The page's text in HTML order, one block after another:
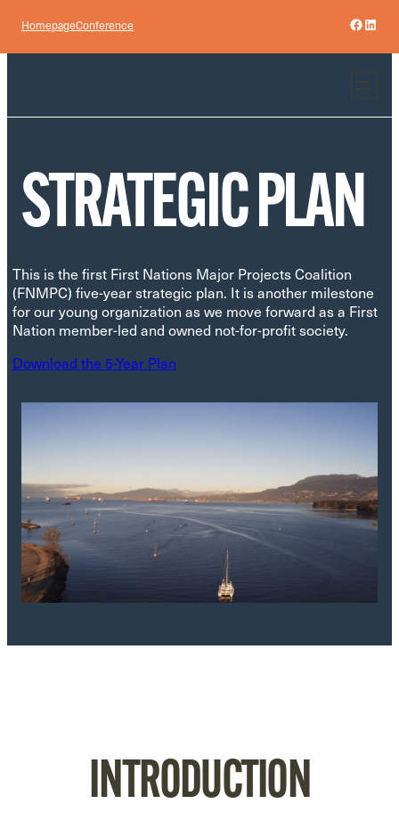
content
HomepageConference
STRATEGIC PLAN
This is the first First Nations Major Projects Coalition
(FNMPC) five-year strategic plan. It is another milestone
for our young organization as we move forward as a First
Nation member-led and owned not-for-profit society.
Download the 5-Year Plan
INTRODUCTION